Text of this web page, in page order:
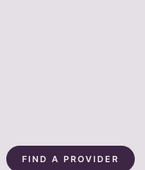
FIND A PROVIDER